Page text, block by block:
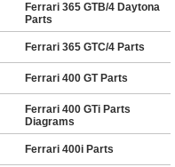
Ferrari 365 GTB/4 Daytona
Parts
Ferrari 365 GTC/4 Parts
Ferrari 400 GT Parts
Ferrari 400 GTi Parts
Diagrams
Ferrari 400i Parts